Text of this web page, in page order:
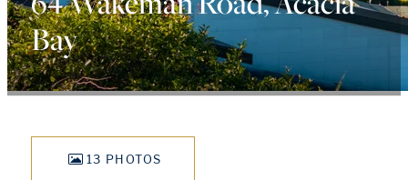
Bay
13 PHOTOS